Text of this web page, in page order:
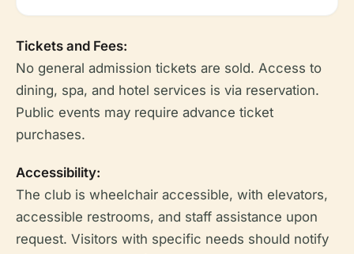
Tickets and Fees:
No general admission tickets are sold. Access to
dining, spa, and hotel services is via reservation.
Public events may require advance ticket
purchases.
Accessibility:
The club is wheelchair accessible, with elevators,
accessible restrooms, and staff assistance upon
request. Visitors with specific needs should notify